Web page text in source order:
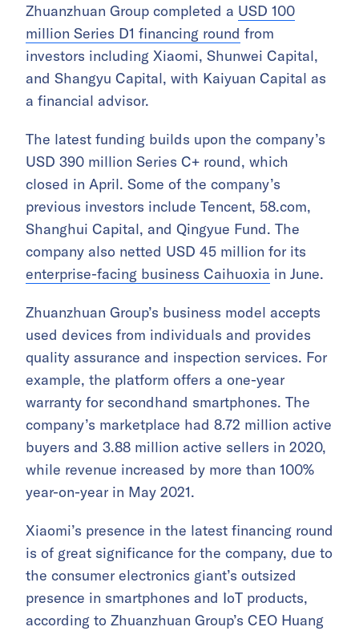
Zhuanzhuan Group completed a USD 100
million Series D1 financing round from
investors including Xiaomi, Shunwei Capital,
and Shangyu Capital, with Kaiyuan Capital as
a financial advisor.
The latest funding builds upon the company’s
USD 390 million Series C+ round, which
closed in April. Some of the company’s
previous investors include Tencent, 58.com,
Shanghui Capital, and Qingyue Fund. The
company also netted USD 45 million for its
enterprise-facing business Caihuoxia in June.
Zhuanzhuan Group’s business model accepts
used devices from individuals and provides
quality assurance and inspection services. For
example, the platform offers a one-year
warranty for secondhand smartphones. The
company’s marketplace had 8.72 million active
buyers and 3.88 million active sellers in 2020,
while revenue increased by more than 100%
year-on-year in May 2021.
Xiaomi’s presence in the latest financing round
is of great significance for the company, due to
the consumer electronics giant’s outsized
presence in smartphones and IoT products,
according to Zhuanzhuan Group’s CEO Huang